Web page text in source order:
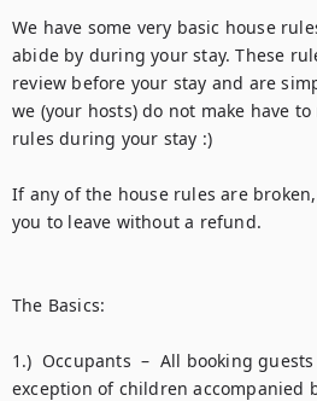
We have some very basic house
abide by during your stay. These
review before your stay and are
we (your hosts) do not make have
rules during your stay :)
If any of the house rules are
you to leave without a refund.
The Basics:
1.)  Occupants  –  All booking
exception of children accompanied